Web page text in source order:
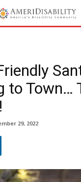
to Town…
29, 2022